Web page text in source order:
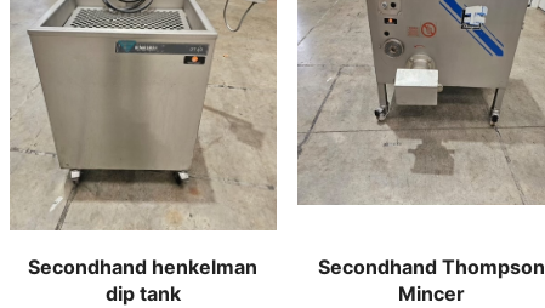
Secondhand henkelman
dip tank
Secondhand Thompson
Mincer